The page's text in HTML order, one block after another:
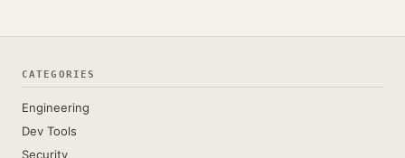
CATEGORIES
Engineering
Dev Tools
Security